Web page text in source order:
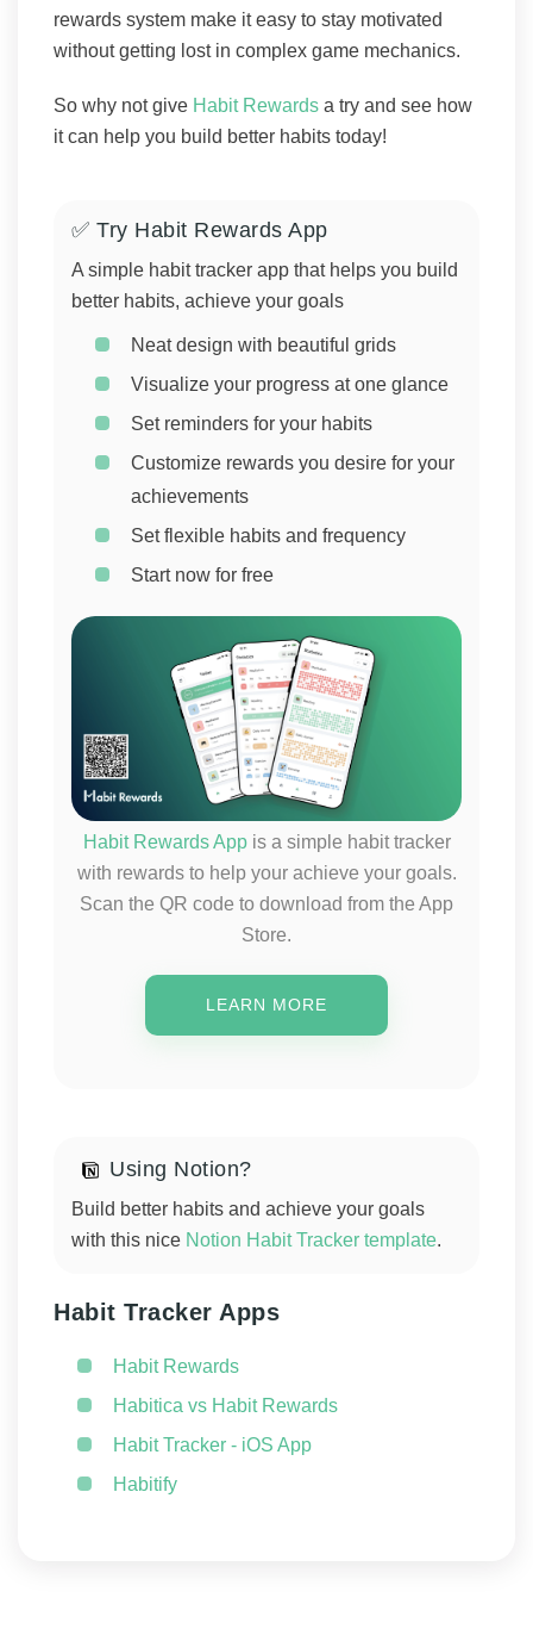
rewards system make it easy to stay motivated
without getting lost in complex game mechanics.
So why not give Habit Rewards a try and see how
it can help you build better habits today!
✅ Try Habit Rewards App
A simple habit tracker app that helps you build
better habits, achieve your goals
Neat design with beautiful grids
Visualize your progress at one glance
Set reminders for your habits
Customize rewards you desire for your
achievements
Set flexible habits and frequency
Start now for free
Habit Rewards Appis a simple habit tracker
with rewards to help your achieve your goals.
Scan the QR code to download from the App
Store.
LEARN MORE
Using Notion?
Build better habits and achieve your goals
with this nice Notion Habit Tracker template.
Habit Tracker Apps
Habit Rewards
Habitica vs Habit Rewards
Habit Tracker - iOS App
Habitify